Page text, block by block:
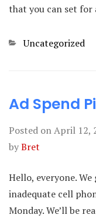
that you can set for
Categories
Uncategorized
Ad Spend
Posted onApril 12,
byBret
Hello, everyone.
inadequate cell
Monday. We’ll be